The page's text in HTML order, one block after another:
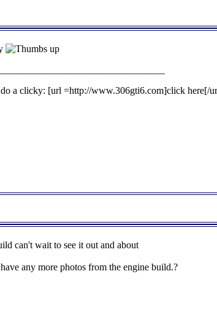
a clicky: [url =http://www.306gti6.com]click here[/
can't wait to see it out and about
any more photos from the engine build.?